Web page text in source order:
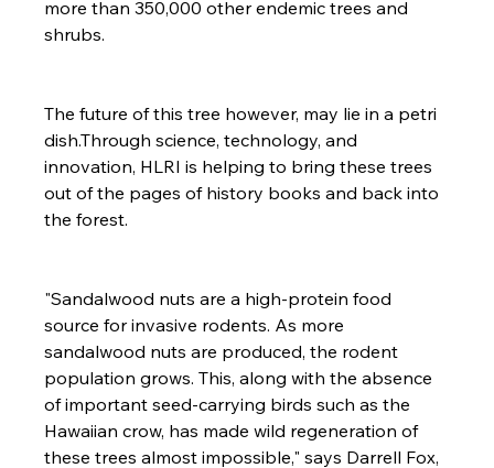
more than 350,000 other endemic trees and
shrubs.
The future of this tree however, may lie in a petri
dish.Through science, technology, and
innovation, HLRI is helping to bring these trees
out of the pages of history books and back into
the forest.
"Sandalwood nuts are a high-protein food
source for invasive rodents. As more
sandalwood nuts are produced, the rodent
population grows. This, along with the absence
of important seed-carrying birds such as the
Hawaiian crow, has made wild regeneration of
these trees almost impossible," says Darrell Fox,